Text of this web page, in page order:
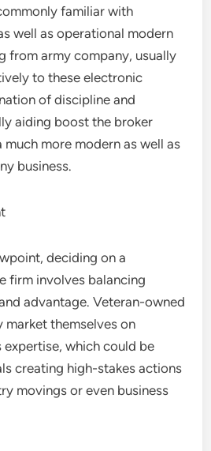
familiar with
well as operational modern
from army company, usually
to these electronic
of discipline and
aiding boost the broker
more modern as well as
business.
deciding on a
firm involves balancing
advantage. Veteran-owned
themselves on
which could be
creating high-stakes actions
movings or even business